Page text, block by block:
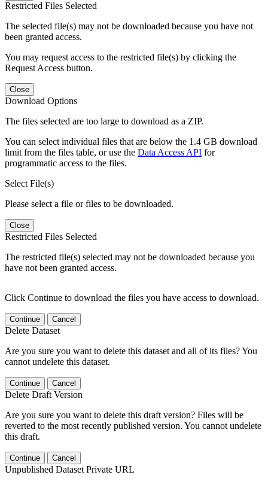
Restricted Files Selected
The selected file(s) may not be downloaded because you have not
been granted access.
You may request access to the restricted file(s) by clicking the
Request Access button.
Close
Download Options
The files selected are too large to download as a ZIP.
You can select individual files that are below the 1.4 GB download
limit from the files table, or use the Data Access API for
programmatic access to the files.
Select File(s)
Please select a file or files to be downloaded.
Close
Restricted Files Selected
The restricted file(s) selected may not be downloaded because you
have not been granted access.
Click Continue to download the files you have access to download.
Continue Cancel
Delete Dataset
Are you sure you want to delete this dataset and all of its files? You
cannot undelete this dataset.
Continue Cancel
Delete Draft Version
Are you sure you want to delete this draft version? Files will be
reverted to the most recently published version. You cannot undelete
this draft.
Continue Cancel
Unpublished Dataset Private URL